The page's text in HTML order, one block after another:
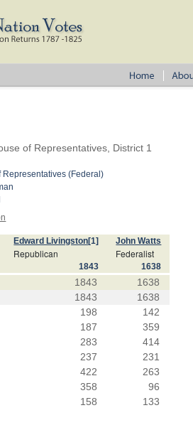
of Representatives, District 1
Representatives (Federal)
Edward Livingston[1] John Watts
Republican Federalist
1843 1638
1843
1638
1843
1638
198
142
187
359
283
414
237
231
422
263
358
96
158 133